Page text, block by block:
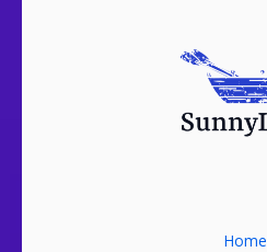
Home